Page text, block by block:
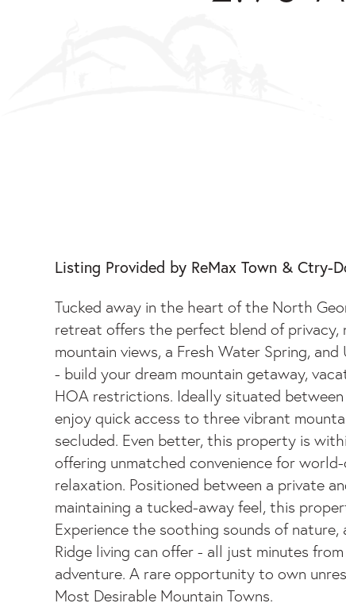
Listing Provided by ReMax Town & Ctry-
Tucked away in the heart of the North
retreat offers the perfect blend of privacy,
mountain views, a Fresh Water Spring,
- build your dream mountain getaway,
HOA restrictions. Ideally situated
enjoy quick access to three vibrant
secluded. Even better, this property is
offering unmatched convenience for
relaxation. Positioned between a private
maintaining a tucked-away feel, this
Experience the soothing sounds of
Ridge living can offer - all just minutes
adventure. A rare opportunity to own
Most Desirable Mountain Towns.